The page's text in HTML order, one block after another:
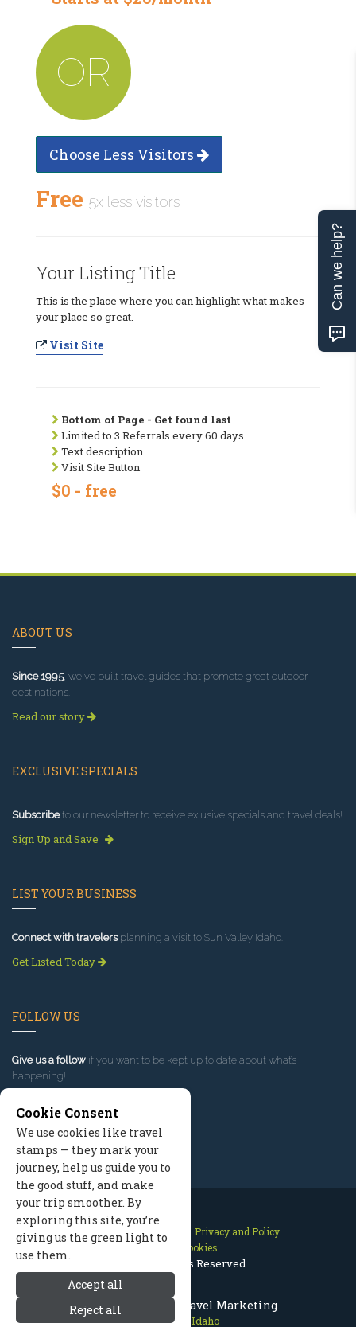
Sun Valley Idaho Travel Marketing
Sun Valley Idaho
OR
Choose Less Visitors
Free 5x less visitors
Your Listing Title
This is the place where you can highlight what makes
your place so great.
Visit Site
Bottom of Page - Get found last
Limited to 3 Referrals every 60 days
Text description
Visit Site Button
$0 - free
ABOUT US
Since 1995, we've built travel guides that promote great outdoor
destinations.
Read our story
EXCLUSIVE SPECIALS
Subscribeto our newsletter to receive exlusive specials and travel deals!
Sign Up and Save
LIST YOUR BUSINESS
Connect with travelersplanning a visit to Sun Valley Idaho.
Get Listed Today
FOLLOW US
Give us a follow if you want to be kept up to date about what’s
happening!
Contact Us Site Map
Privacy and Policy
Manage Cookies
2026 © All Rights Reserved.
Cookie Consent
We use cookies like travel
stamps — they mark your
journey, help us guide you to
the good stuff, and make
your trip smoother. By
exploring this site, you’re
giving us the green light to
use them.
Accept all
Reject all
Can we help?